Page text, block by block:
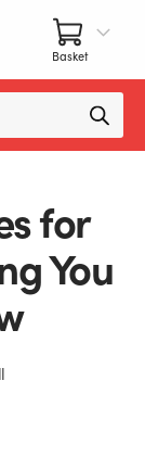
for
You